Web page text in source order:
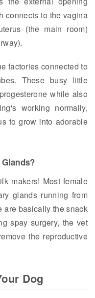
connects to the vagina
(the main room)
factories connected to
These busy little
while also
working normally,
to grow into adorable
makers! Most female
glands running from
are basically the snack
spay surgery, the vet
the reproductive
Dog